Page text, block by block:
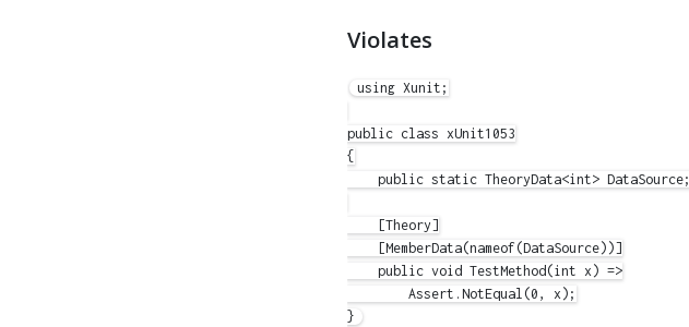
Violates
using Xunit;
public class xUnit1053
{
    public static TheoryData<int> DataSource;
    [Theory]
    [MemberData(nameof(DataSource))]
    public void TestMethod(int x) =>
        Assert.NotEqual(0, x);